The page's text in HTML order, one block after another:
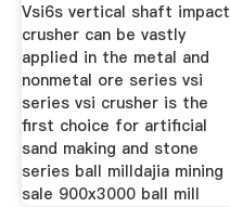
Vsi6s vertical shaft impact
crusher can be vastly
applied in the metal and
nonmetal ore series vsi
series vsi crusher is the
first choice for artificial
sand making and stone
series ball milldajia mining
sale 900x3000 ball mill